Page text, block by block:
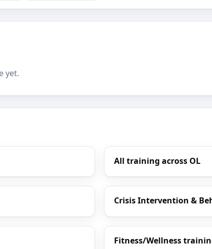
yet.
All training across OL
Crisis Intervention &
Fitness/Wellness